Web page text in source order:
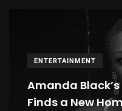
ENTERTAINMENT
Amanda
Finds a New